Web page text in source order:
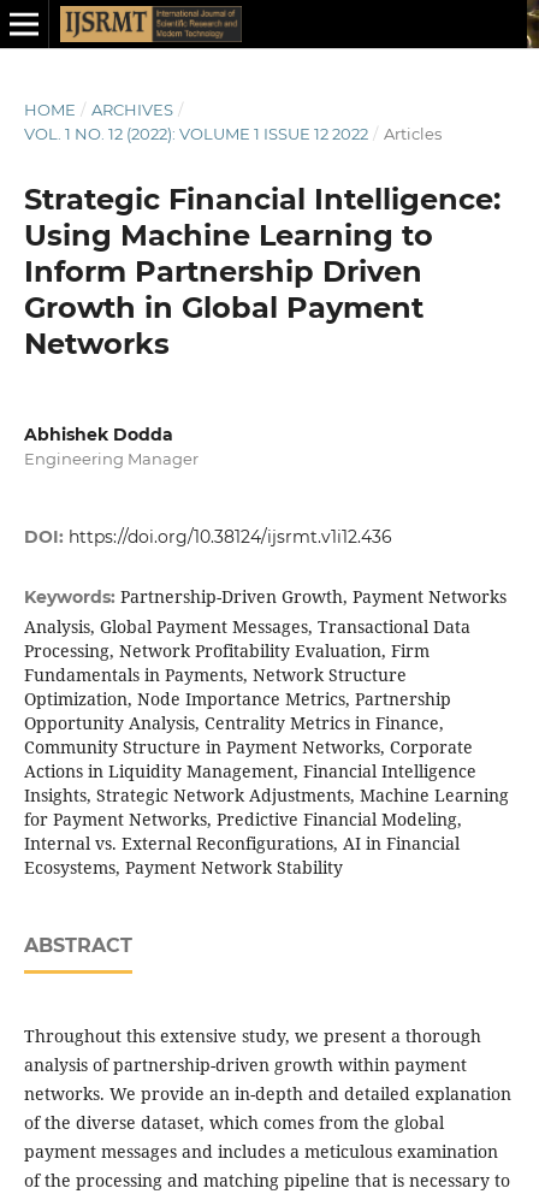
HOME / ARCHIVES /
VOL. 1 NO. 12 (2022): VOLUME 1 ISSUE 12 2022 / Articles
Strategic Financial Intelligence:
Using Machine Learning to
Inform Partnership Driven
Growth in Global Payment
Networks
Abhishek Dodda
Engineering Manager
DOI: https://doi.org/10.38124/ijsrmt.v1i12.436
Keywords: Partnership-Driven Growth, Payment Networks
Analysis, Global Payment Messages, Transactional Data
Processing, Network Profitability Evaluation, Firm
Fundamentals in Payments, Network Structure
Optimization, Node Importance Metrics, Partnership
Opportunity Analysis, Centrality Metrics in Finance,
Community Structure in Payment Networks, Corporate
Actions in Liquidity Management, Financial Intelligence
Insights, Strategic Network Adjustments, Machine Learning
for Payment Networks, Predictive Financial Modeling,
Internal vs. External Reconfigurations, AI in Financial
Ecosystems, Payment Network Stability
ABSTRACT
Throughout this extensive study, we present a thorough
analysis of partnership-driven growth within payment
networks. We provide an in-depth and detailed explanation
of the diverse dataset, which comes from the global
payment messages and includes a meticulous examination
of the processing and matching pipeline that is necessary to